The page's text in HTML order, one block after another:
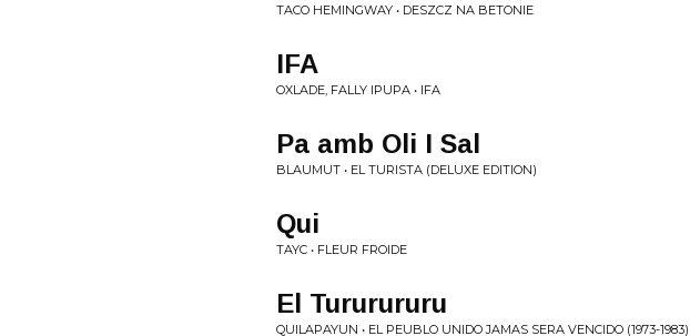
TACO HEMINGWAY • DESZCZ NA BETONIE
IFA
OXLADE, FALLY IPUPA • IFA
Pa amb Oli I Sal
BLAUMUT • EL TURISTA (DELUXE EDITION)
Qui
TAYC • FLEUR FROIDE
El Tururururu
QUILAPAYUN • EL PEUBLO UNIDO JAMAS SERA VENCIDO (1973-1983)